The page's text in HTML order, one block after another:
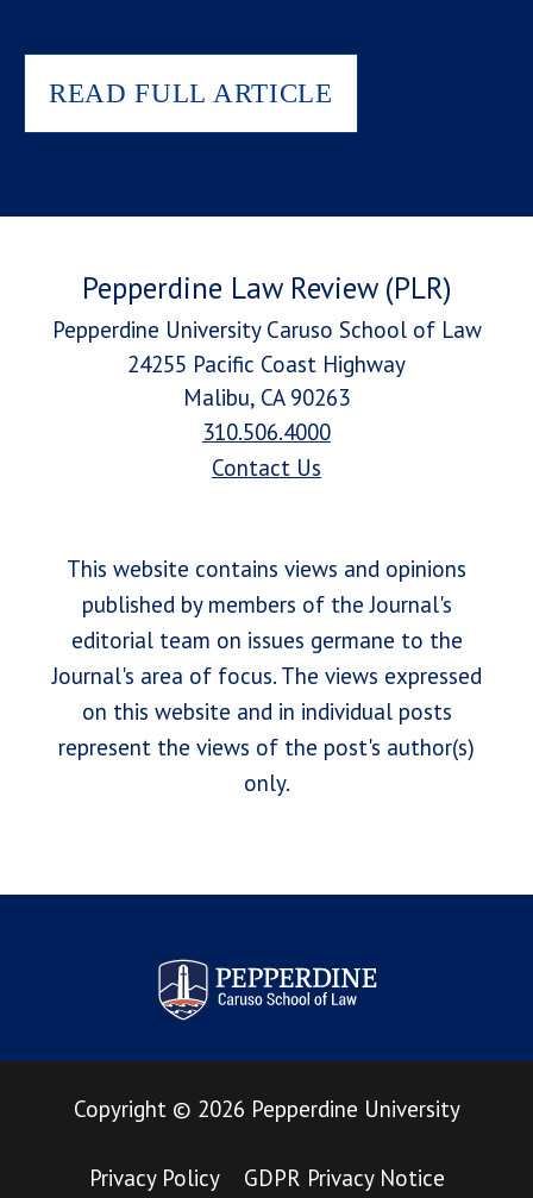
READ FULL ARTICLE
Pepperdine Law Review (PLR)
Pepperdine University Caruso School of Law
24255 Pacific Coast Highway
Malibu, CA 90263
310.506.4000
Contact Us
This website contains views and opinions
published by members of the Journal's
editorial team on issues germane to the
Journal's area of focus. The views expressed
on this website and in individual posts
represent the views of the post's author(s)
only.
Pepperdine Law Review
Copyright © 2026 Pepperdine University
Privacy Policy GDPR Privacy Notice